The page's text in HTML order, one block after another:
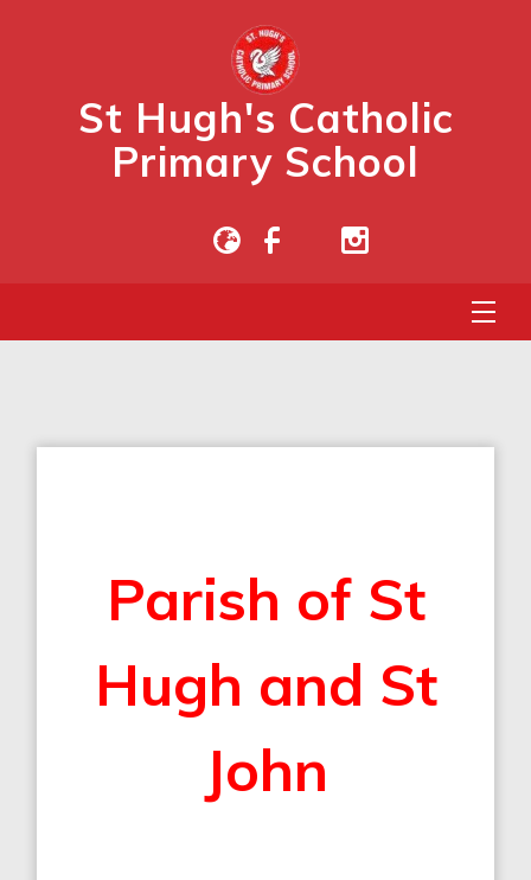
St Hugh's Catholic
Primary School
Parish of St
Hugh and St
John